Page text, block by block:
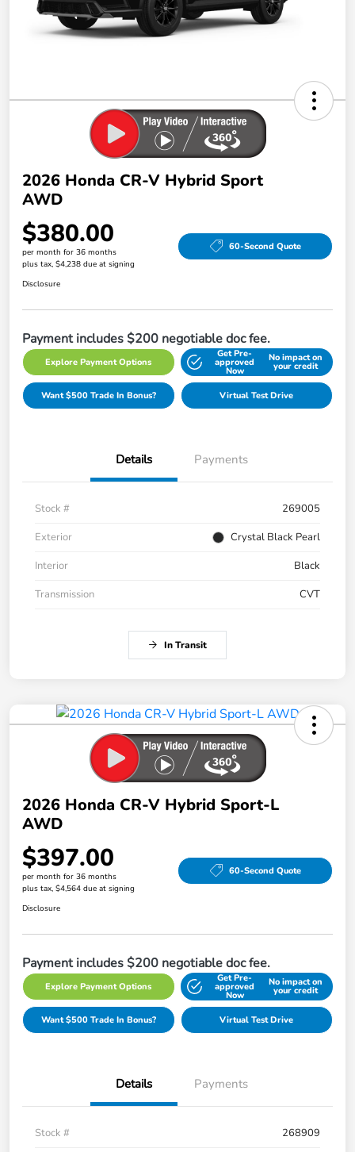
2026 Honda CR-V Hybrid Sport
AWD
$380.00
per month for 36 months
plus tax, $4,238 due at signing
60-Second Quote
Disclosure
Payment includes $200 negotiable doc fee.
Explore Payment Options
Get Pre-
approved
Now
No impact on
your credit
Want $500 Trade In Bonus? Virtual Test Drive
Details Payments
Stock #
269005
Exterior
Crystal Black Pearl
Interior
Black
Transmission
CVT
In Transit
2026 Honda CR-V Hybrid Sport-L
AWD
$397.00
per month for 36 months
plus tax, $4,564 due at signing
60-Second Quote
Disclosure
Payment includes $200 negotiable doc fee.
Explore Payment Options
Get Pre-
approved
Now
No impact on
your credit
Want $500 Trade In Bonus? Virtual Test Drive
Details Payments
Stock # 268909